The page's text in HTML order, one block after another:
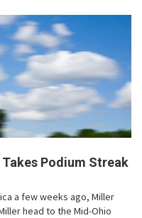
Podium Streak
a few weeks ago, Miller
head to the Mid-Ohio